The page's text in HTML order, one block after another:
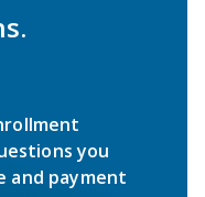
you
and payment